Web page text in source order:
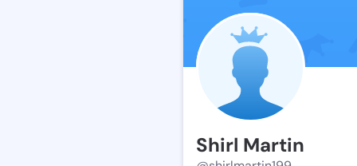
Shirl Martin